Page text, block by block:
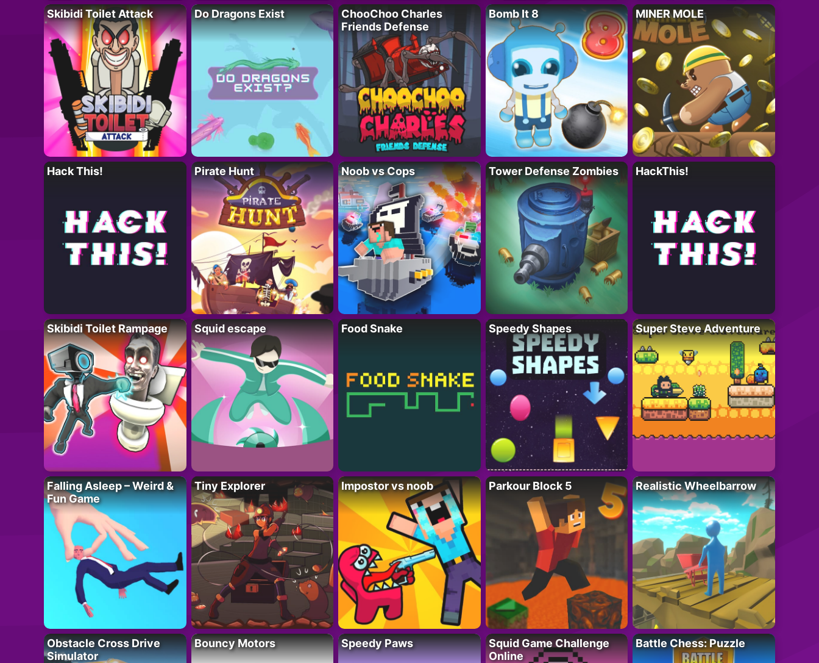
Skibidi Toilet Attack Do Dragons Exist
ChooChoo Charles
Friends Defense
Bomb It 8 MINER MOLE
Hack This! Pirate Hunt Noob vs Cops Tower Defense Zombies HackThis!
Skibidi Toilet Rampage Squid escape Food Snake Speedy Shapes Super Steve Adventure
Falling Asleep – Weird &
Fun Game
Tiny Explorer Impostor vs noob Parkour Block 5 Realistic Wheelbarrow
Obstacle Cross Drive
Simulator
Bouncy Motors Speedy Paws
Squid Game Challenge
Online
Battle Chess: Puzzle